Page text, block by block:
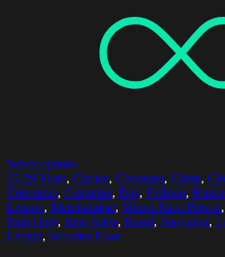
Select options
25-29 Years, Choice, Choosing, Client,
Consumer, Customer, Day, Fashion,
Leisure, Merchandise, Mixed Race Person,
Man Only, Rear View, Retail, Shopping,
Length, Wooden Floor